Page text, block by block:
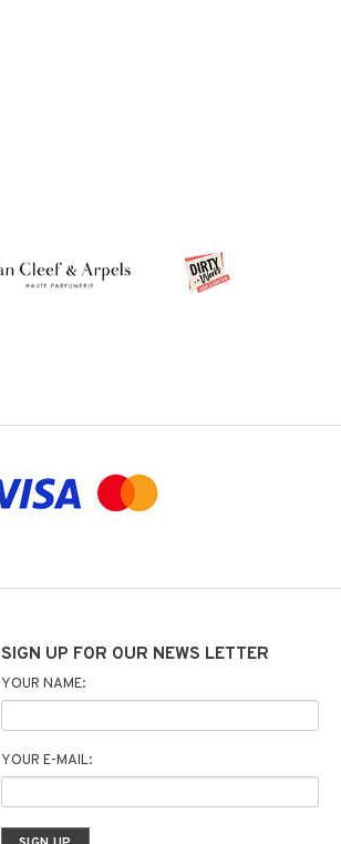
SIGN UP FOR OUR NEWS LETTER
YOUR NAME:
YOUR E-MAIL: